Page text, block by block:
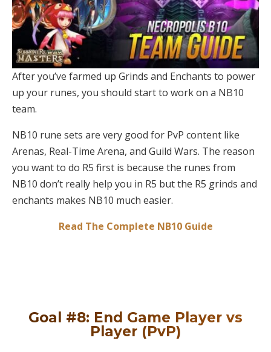
After you’ve farmed up Grinds and Enchants to power
up your runes, you should start to work on a NB10
team.
NB10 rune sets are very good for PvP content like
Arenas, Real-Time Arena, and Guild Wars. The reason
you want to do R5 first is because the runes from
NB10 don’t really help you in R5 but the R5 grinds and
enchants makes NB10 much easier.
Read The Complete NB10 Guide
Goal #8: End Game Player vs
Player (PvP)